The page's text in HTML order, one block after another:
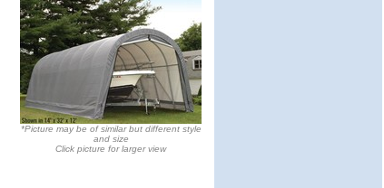
*Picture may be of similar but different style
and size
Click picture for larger view